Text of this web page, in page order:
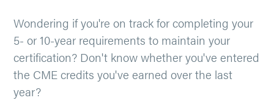
Wondering if you're on track for completing your
5- or 10-year requirements to maintain your
certification? Don't know whether you've entered
the CME credits you've earned over the last
year?